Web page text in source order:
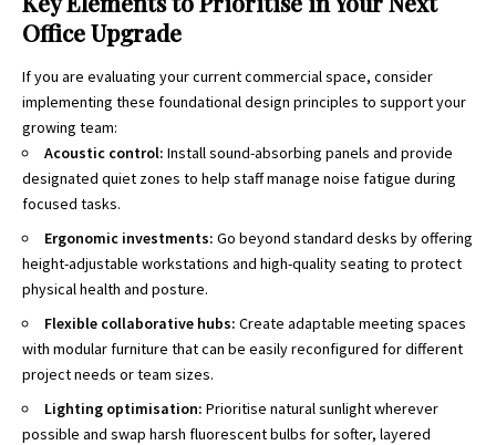
Office Upgrade
If you are evaluating your current commercial space, consider
implementing these foundational design principles to support your
growing team:
Acoustic control: Install sound-absorbing panels and provide
designated quiet zones to help staff manage noise fatigue during
focused tasks.
Ergonomic investments: Go beyond standard desks by offering
height-adjustable workstations and high-quality seating to protect
physical health and posture.
Flexible collaborative hubs: Create adaptable meeting spaces
with modular furniture that can be easily reconfigured for different
project needs or team sizes.
Lighting optimisation: Prioritise natural sunlight wherever
possible and swap harsh fluorescent bulbs for softer, layered